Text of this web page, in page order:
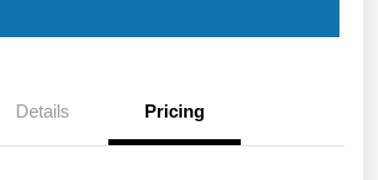
Details Pricing